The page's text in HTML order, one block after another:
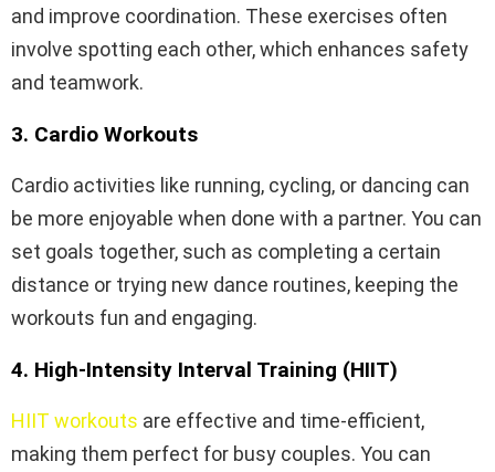
and improve coordination. These exercises often
involve spotting each other, which enhances safety
and teamwork.
3. Cardio Workouts
Cardio activities like running, cycling, or dancing can
be more enjoyable when done with a partner. You can
set goals together, such as completing a certain
distance or trying new dance routines, keeping the
workouts fun and engaging.
4. High-Intensity Interval Training (HIIT)
HIIT workouts are effective and time-efficient,
making them perfect for busy couples. You can